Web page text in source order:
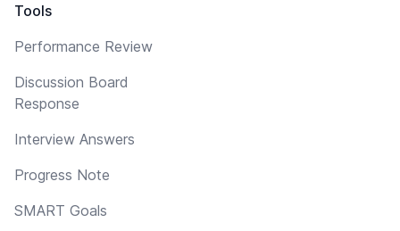
Tools
Performance Review
Discussion Board
Response
Interview Answers
Progress Note
SMART Goals